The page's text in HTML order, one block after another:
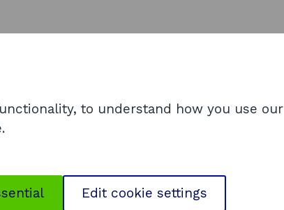
from experts,
to understand how you use our
Edit cookie settings